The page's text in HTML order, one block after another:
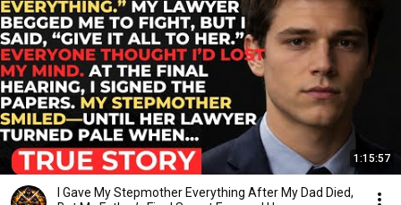
1:15:57
I Gave My Stepmother Everything After My Dad Died,